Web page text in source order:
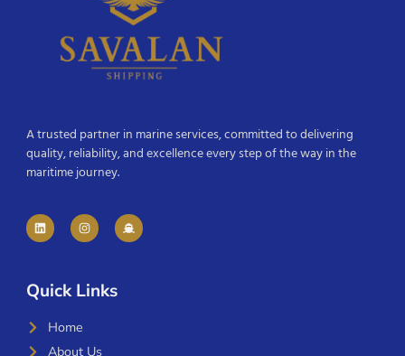
A trusted partner in marine services, committed to delivering
quality, reliability, and excellence every step of the way in the
maritime journey.
Quick Links
Home
About Us